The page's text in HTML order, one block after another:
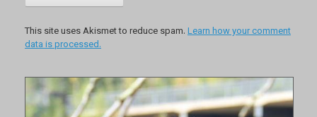
This site uses Akismet to reduce spam. Learn how your comment
data is processed.